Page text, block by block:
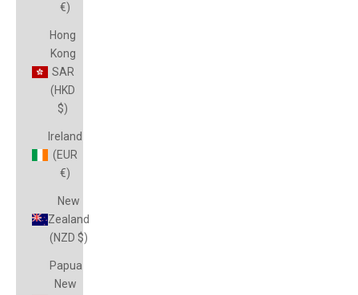
€)
Hong
Kong
SAR
(HKD
$)
Ireland
(EUR
€)
New
Zealand
(NZD $)
Papua
New